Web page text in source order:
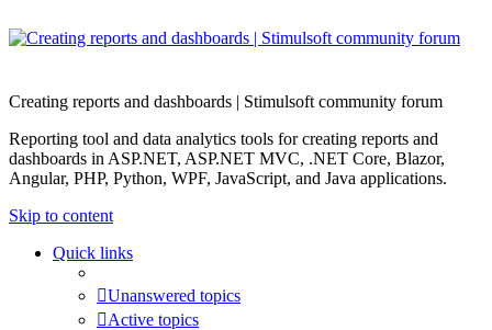
Creating reports and dashboards | Stimulsoft community forum
Reporting tool and data analytics tools for creating reports and
dashboards in ASP.NET, ASP.NET MVC, .NET Core, Blazor,
Angular, PHP, Python, WPF, JavaScript, and Java applications.
Skip to content
Quick links
Unanswered topics
Active topics